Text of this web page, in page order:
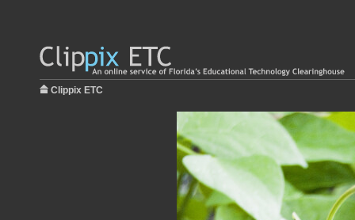
Clippix ETC